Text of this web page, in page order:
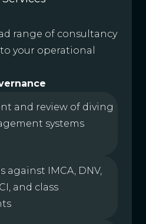
range of consultancy
your operational
and review of diving
systems
against IMCA, DNV,
and class